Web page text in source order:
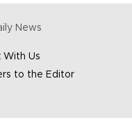
News
With Us
to the Editor